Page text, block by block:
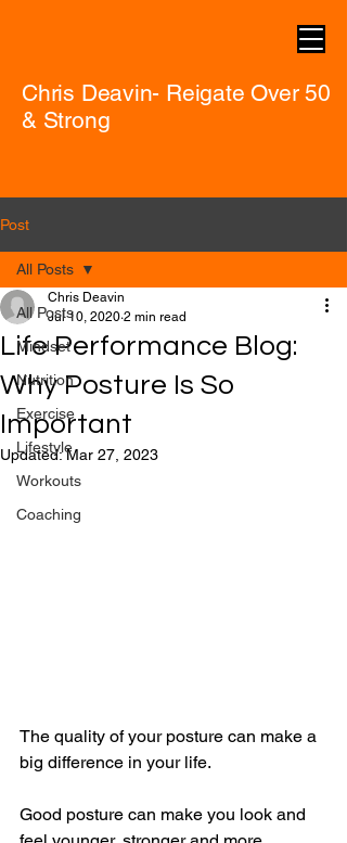
Chris Deavin- Reigate Over 50
& Strong
Post
All Posts
Mindset
Nutrition
Exercise
Lifestyle
Workouts
Coaching
All Posts
Life Performance Blog:
Why Posture Is So
Important
Chris Deavin
Jul 10, 2020 2 min read
Updated:Mar 27, 2023
The quality of your posture can make a
big difference in your life.
Good posture can make you look and